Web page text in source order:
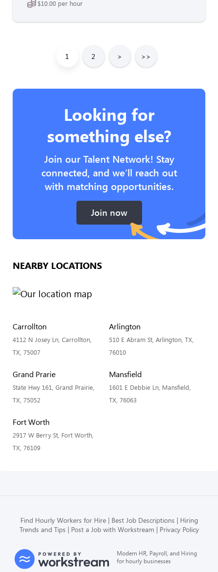
$10.00 per hour
1 2 > >>
Looking for
something else?
Join our Talent Network! Stay
connected, and we’ll reach out
with matching opportunities.
Join now
NEARBY LOCATIONS
Carrollton
4112 N Josey Ln, Carrollton,
TX, 75007
Arlington
510 E Abram St, Arlington, TX,
76010
Grand Prarie
State Hwy 161, Grand Prairie,
TX, 75052
Mansfield
1601 E Debbie Ln, Mansfield,
TX, 76063
Fort Worth
2917 W Berry St, Fort Worth,
TX, 76109
Find Hourly Workers for Hire Best Job Descriptions
Hiring
Trends and Tips
Post a Job with Workstream Privacy Policy
Modern HR, Payroll, and Hiring
for hourly businesses